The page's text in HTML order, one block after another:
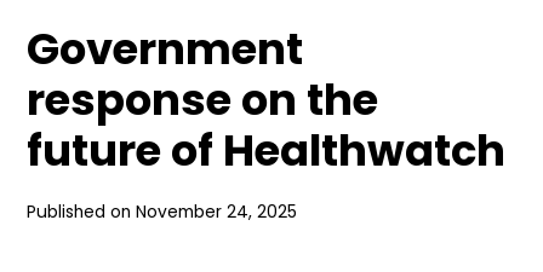
Government
response on the
future of Healthwatch
Published on November 24, 2025